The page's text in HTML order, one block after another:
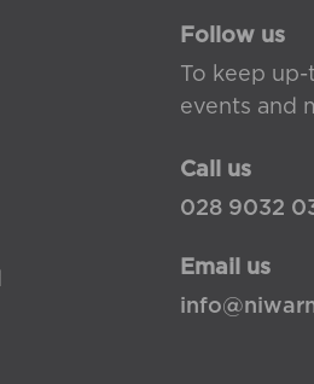
Follow us
To keep
events and
Call us
028 9032
Email us